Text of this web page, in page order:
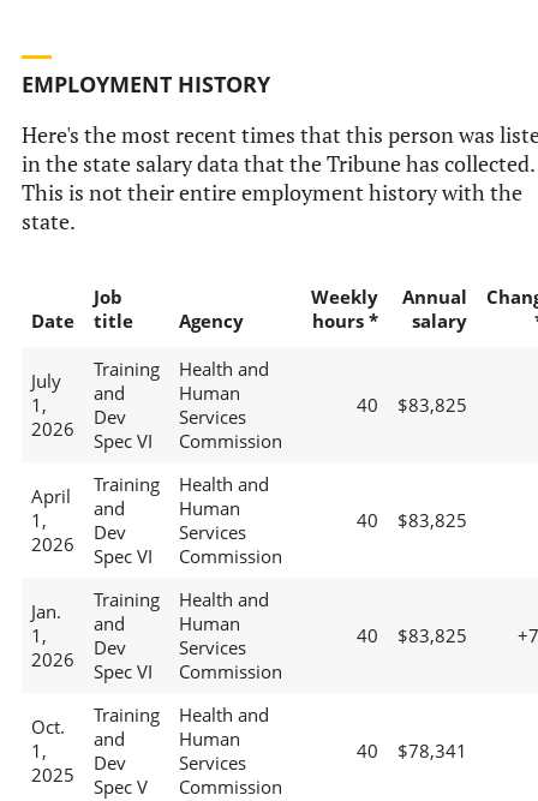
EMPLOYMENT HISTORY
Here's the most recent times that this person was
in the state salary data that the Tribune has collected.
This is not their entire employment history with the
state.
Date
Job
title
Agency
Weekly
hours *
Annual
salary
July
1,
2026
Training
and
Dev
Spec VI
Health and
Human
Services
Commission
40 $83,825
April
1,
2026
Training
and
Dev
Spec VI
Health and
Human
Services
Commission
40 $83,825
Jan.
1,
2026
Training
and
Dev
Spec VI
Health and
Human
Services
Commission
40 $83,825
Oct.
1,
2025
Training
and
Dev
Spec V
Health and
Human
Services
Commission
40 $78,341